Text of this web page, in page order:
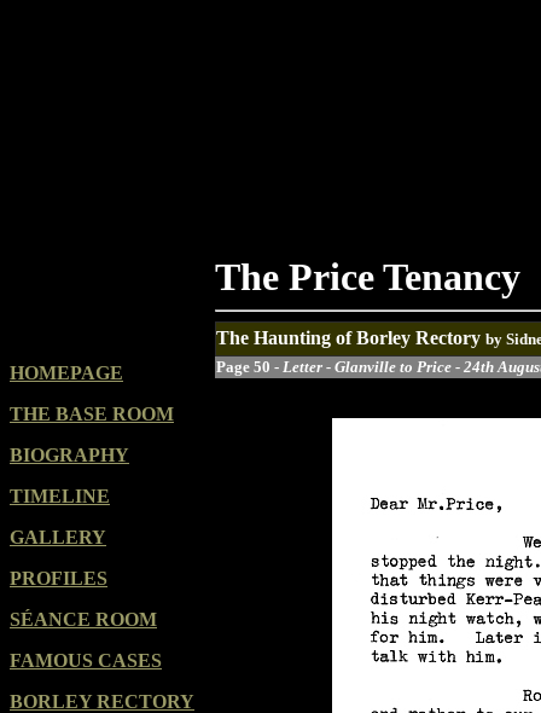
The Price Tenancy
HOMEPAGE
THE BASE ROOM
BIOGRAPHY
TIMELINE
GALLERY
PROFILES
SÉANCE ROOM
FAMOUS CASES
BORLEY RECTORY
The Haunting of Borley Rectory by
Page 50 - Letter - Glanville to Price - 24th